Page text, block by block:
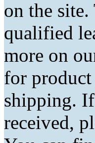
on the site.
qualified
more on
for
shipping.
received,